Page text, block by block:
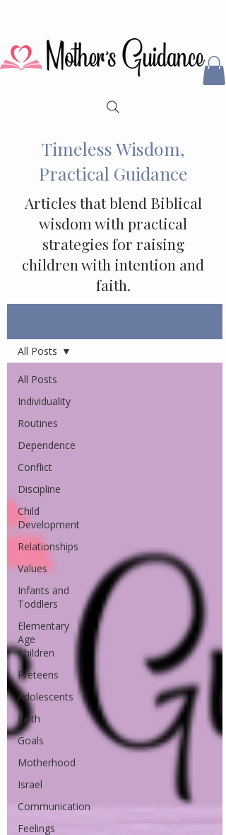
Timeless Wisdom,
Practical Guidance
Articles that blend Biblical
wisdom with practical
strategies for raising
children with intention and
faith.
All Posts
Individuality
Routines
Dependence
Conflict
Discipline
Child
Development
Relationships
Values
Infants and
Toddlers
Elementary
Age
Children
Preteens
Adolescents
Faith
Goals
Motherhood
Israel
Communication
Feelings
All Posts